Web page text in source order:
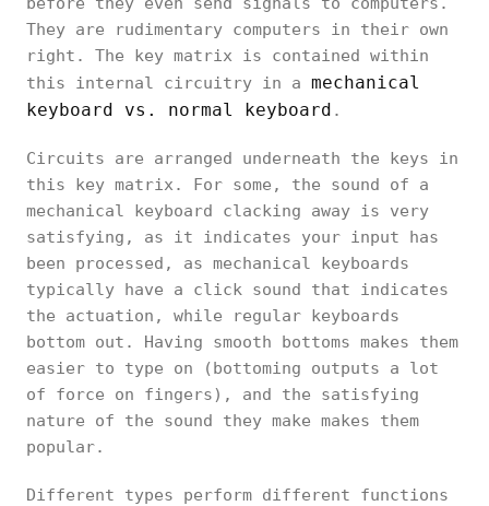
They are rudimentary computers in their own
right. The key matrix is contained within
this internal circuitry in a mechanical
keyboard vs. normal keyboard .
Circuits are arranged underneath the keys in
this key matrix. For some, the sound of a
mechanical keyboard clacking away is very
satisfying, as it indicates your input has
been processed, as mechanical keyboards
typically have a click sound that indicates
the actuation, while regular keyboards
bottom out. Having smooth bottoms makes them
easier to type on (bottoming outputs a lot
of force on fingers), and the satisfying
nature of the sound they make makes them
popular.
Different types perform different functions